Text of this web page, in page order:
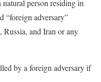
person residing in
“foreign adversary”
and Iran or any
by a foreign adversary if